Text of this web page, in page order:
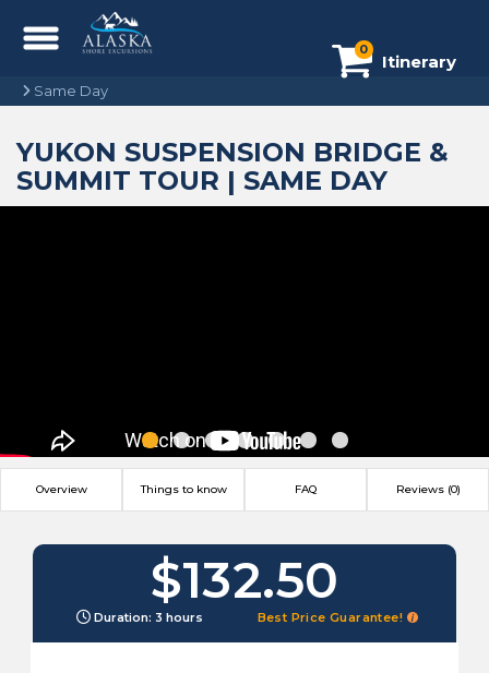
0
Itinerary
Same Day
YUKON SUSPENSION BRIDGE &
SUMMIT TOUR | SAME DAY
Overview Things to know FAQ Reviews (0)
$132.50
Duration: 3 hours Best Price Guarantee!